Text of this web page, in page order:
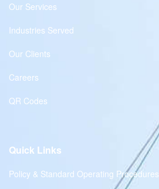
Our Services
Industries Served
Our Clients
Careers
QR Codes
Quick Links
Policy & Standard Operating Procedures